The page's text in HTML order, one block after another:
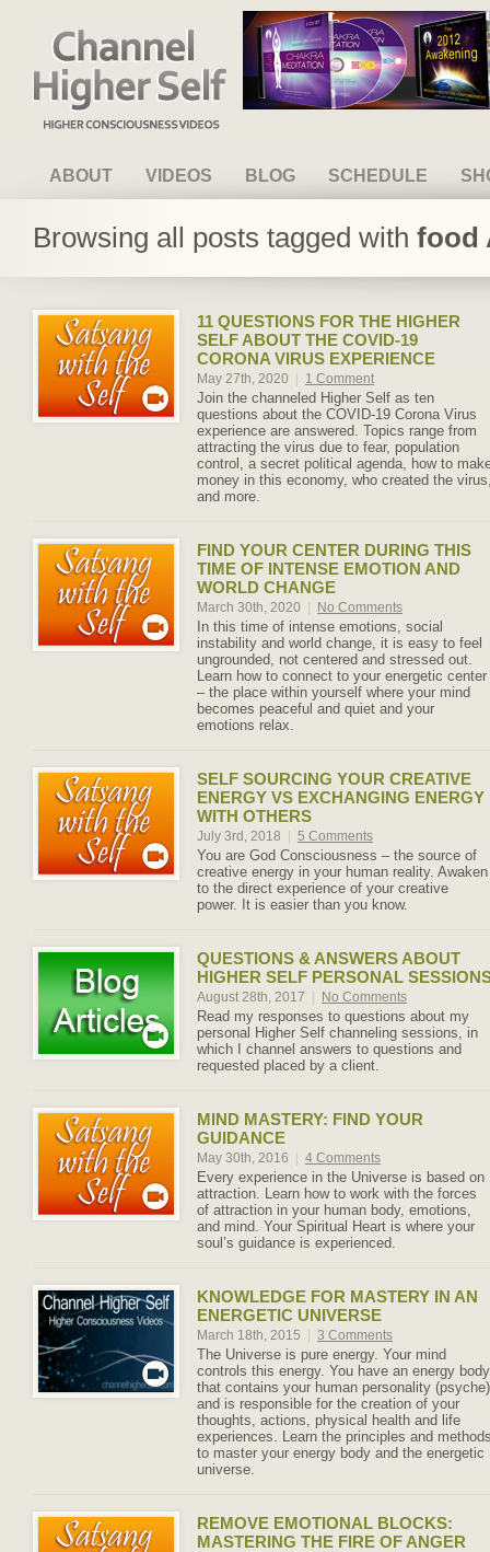
Channel Higher Self
ABOUT VIDEOS BLOG SCHEDULE
Browsing all posts tagged with food
11 QUESTIONS FOR THE HIGHER
SELF ABOUT THE COVID-19
CORONA VIRUS EXPERIENCE
May 27th, 2020 1 Comment
Join the channeled Higher Self as ten
questions about the COVID-19 Corona Virus
experience are answered. Topics range from
attracting the virus due to fear, population
control, a secret political agenda, how to
money in this economy, who created the
and more.
FIND YOUR CENTER DURING THIS
TIME OF INTENSE EMOTION AND
WORLD CHANGE
March 30th, 2020 No Comments
In this time of intense emotions, social
instability and world change, it is easy to feel
ungrounded, not centered and stressed out.
Learn how to connect to your energetic center
– the place within yourself where your mind
becomes peaceful and quiet and your
emotions relax.
SELF SOURCING YOUR CREATIVE
ENERGY VS EXCHANGING ENERGY
WITH OTHERS
July 3rd, 2018 5 Comments
You are God Consciousness – the source of
creative energy in your human reality. Awaken
to the direct experience of your creative
power. It is easier than you know.
QUESTIONS & ANSWERS ABOUT
HIGHER SELF PERSONAL
August 28th, 2017 No Comments
Read my responses to questions about my
personal Higher Self channeling sessions, in
which I channel answers to questions and
requested placed by a client.
MIND MASTERY: FIND YOUR
GUIDANCE
May 30th, 2016 4 Comments
Every experience in the Universe is based on
attraction. Learn how to work with the forces
of attraction in your human body, emotions,
and mind. Your Spiritual Heart is where your
soul’s guidance is experienced.
KNOWLEDGE FOR MASTERY IN AN
ENERGETIC UNIVERSE
March 18th, 2015 3 Comments
The Universe is pure energy. Your mind
controls this energy. You have an energy body
that contains your human personality (psyche)
and is responsible for the creation of your
thoughts, actions, physical health and life
experiences. Learn the principles and
to master your energy body and the energetic
universe.
REMOVE EMOTIONAL BLOCKS:
MASTERING THE FIRE OF ANGER